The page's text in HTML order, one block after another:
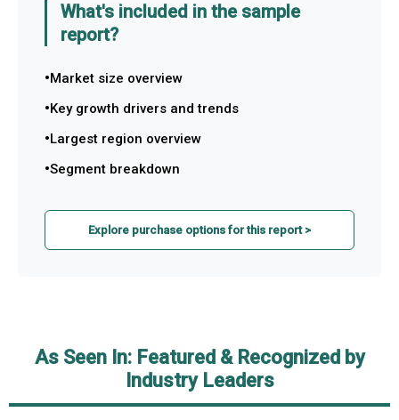
What's included in the sample
report?
Market size overview
Key growth drivers and trends
Largest region overview
Segment breakdown
Explore purchase options for this report >
As Seen In: Featured & Recognized by
Industry Leaders